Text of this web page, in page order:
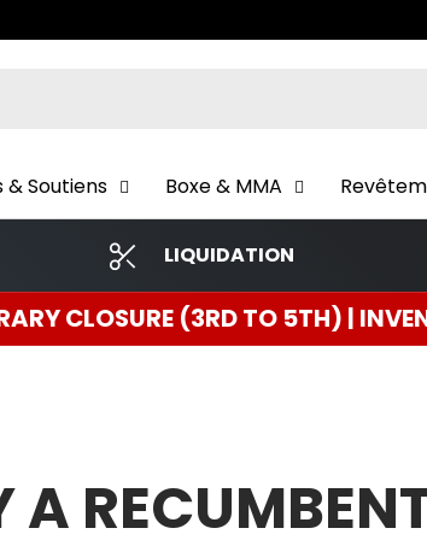
Soutiens Boxe & MMA
LIQUIDATION
TO 5TH) | INVENTORY IN
A